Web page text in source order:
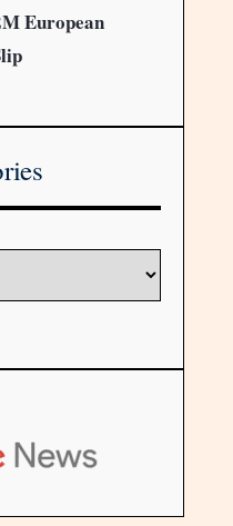
European